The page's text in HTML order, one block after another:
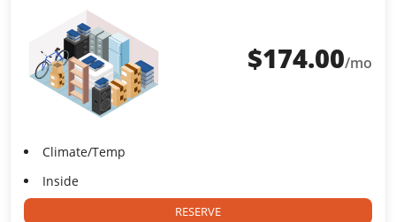
$174.00/mo
Climate/Temp
Inside
RESERVE